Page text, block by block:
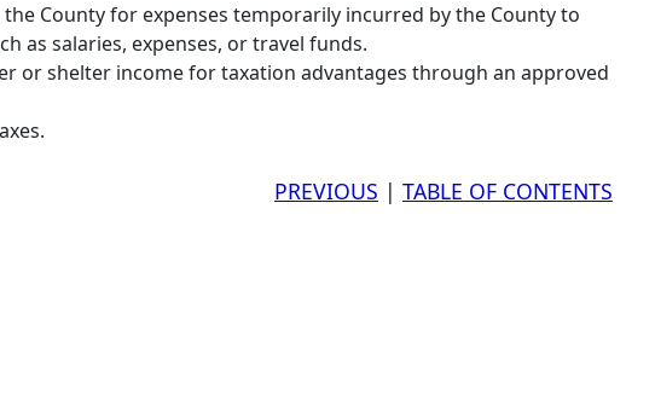
County for expenses temporarily incurred by the County to
as salaries, expenses, or travel funds.
or shelter income for taxation advantages through an approved
PREVIOUS | TABLE OF CONTENTS